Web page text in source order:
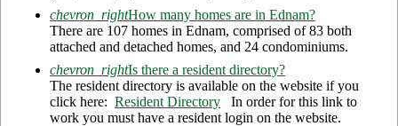
chevron_rightHow many homes are in Ednam?
There are 107 homes in Ednam, comprised of 83 both
attached and detached homes, and 24 condominiums.
chevron_rightIs there a resident directory?
The resident directory is available on the website if you
click here: Resident Directory In order for this link to
work you must have a resident login on the website.